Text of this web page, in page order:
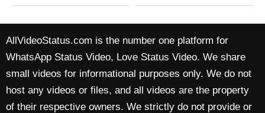
AllVideoStatus.com is the number one platform for
WhatsApp Status Video, Love Status Video. We share
small videos for informational purposes only. We do not
host any videos or files, and all videos are the property
of their respective owners. We strictly do not provide or